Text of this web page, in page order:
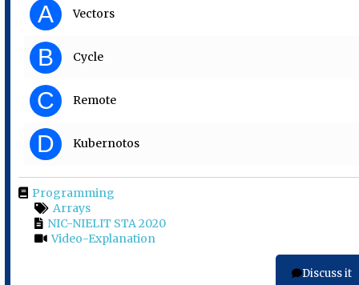
A Vectors
B Cycle
C Remote
D Kubernotos
Programming
Arrays
NIC-NIELIT STA 2020
Video-Explanation
Discuss it